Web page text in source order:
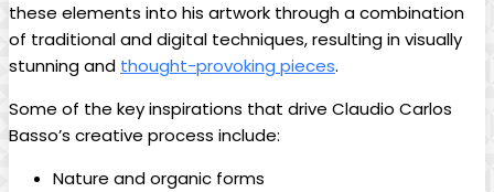
⁣these elements‍ into his artwork through a ⁣combination
of traditional and digital ​techniques, resulting⁣ in visually
stunning and ⁤ thought-provoking‌ pieces.
Some of the key inspirations that drive‍ Claudio Carlos
Basso’s creative process ‍include:
Nature and organic forms